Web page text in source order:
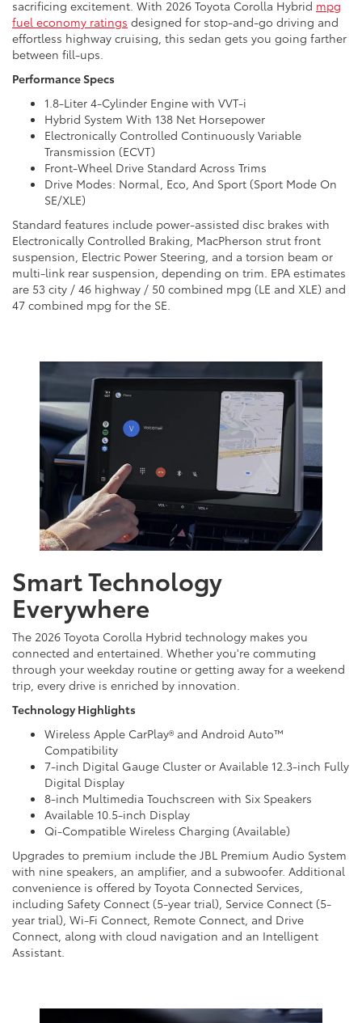
sacrificing excitement. With 2026 Toyota Corolla Hybrid mpg
fuel economy ratings designed for stop-and-go driving and
effortless highway cruising, this sedan gets you going farther
between fill-ups.
Performance Specs
1.8-Liter 4-Cylinder Engine with VVT-i
Hybrid System With 138 Net Horsepower
Electronically Controlled Continuously Variable
Transmission (ECVT)
Front-Wheel Drive Standard Across Trims
Drive Modes: Normal, Eco, And Sport (Sport Mode On
SE/XLE)
Standard features include power-assisted disc brakes with
Electronically Controlled Braking, MacPherson strut front
suspension, Electric Power Steering, and a torsion beam or
multi-link rear suspension, depending on trim. EPA estimates
are 53 city / 46 highway / 50 combined mpg (LE and XLE) and
47 combined mpg for the SE.
Smart Technology
Everywhere
The 2026 Toyota Corolla Hybrid technology makes you
connected and entertained. Whether you're commuting
through your weekday routine or getting away for a weekend
trip, every drive is enriched by innovation.
Technology Highlights
Wireless Apple CarPlay® and Android Auto™
Compatibility
7-inch Digital Gauge Cluster or Available 12.3-inch Fully
Digital Display
8-inch Multimedia Touchscreen with Six Speakers
Available 10.5-inch Display
Qi-Compatible Wireless Charging (Available)
Upgrades to premium include the JBL Premium Audio System
with nine speakers, an amplifier, and a subwoofer. Additional
convenience is offered by Toyota Connected Services,
including Safety Connect (5-year trial), Service Connect (5-
year trial), Wi-Fi Connect, Remote Connect, and Drive
Connect, along with cloud navigation and an Intelligent
Assistant.